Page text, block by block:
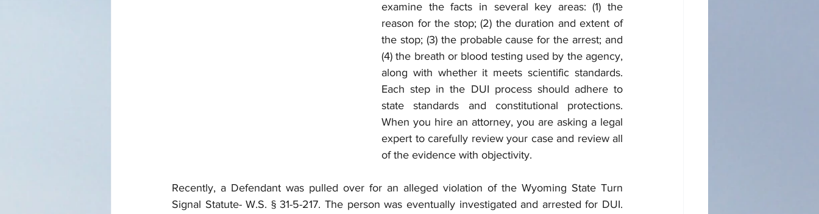
examine the facts in several key areas: (1) the
reason for the stop; (2) the duration and extent of
the stop; (3) the probable cause for the arrest; and
(4) the breath or blood testing used by the agency,
along with whether it meets scientific standards.
Each step in the DUI process should adhere to
state standards and constitutional protections.
When you hire an attorney, you are asking a legal
expert to carefully review your case and review all
of the evidence with objectivity.
Recently, a Defendant was pulled over for an alleged violation of the Wyoming State Turn
Signal Statute- W.S. § 31-5-217. The person was eventually investigated and arrested for DUI.